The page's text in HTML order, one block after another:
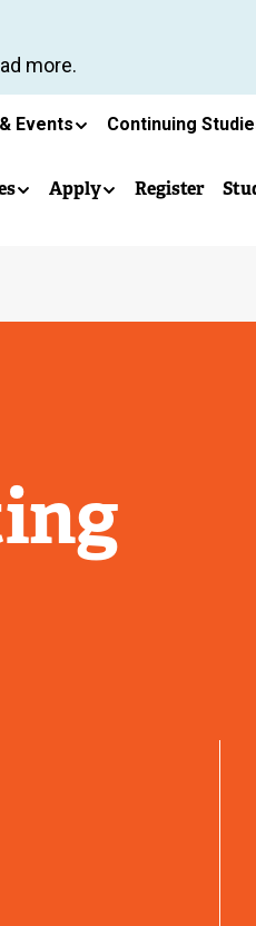
more.
Events Continuing
Apply Register